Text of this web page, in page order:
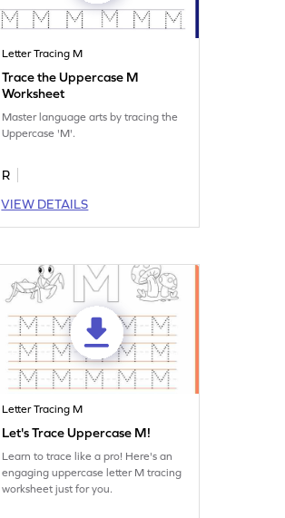
Letter Tracing M
Trace the Uppercase M
Worksheet
Master language arts by tracing the
Uppercase 'M'.
R
VIEW DETAILS
Letter Tracing M
Let's Trace Uppercase M!
Learn to trace like a pro! Here's an
engaging uppercase letter M tracing
worksheet just for you.